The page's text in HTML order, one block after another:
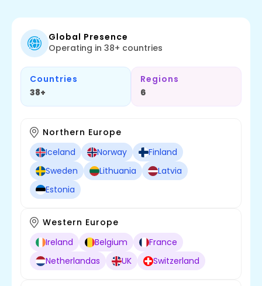
Global Presence
Operating in 38+ countries
Countries
38+
Regions
6
Northern Europe
Iceland
Norway
Finland
Sweden
Lithuania
Latvia
Estonia
Western Europe
Ireland
Belgium
France
Netherlandas
UK Switzerland